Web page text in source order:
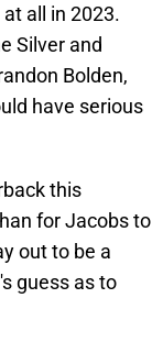
all in 2023.
Silver and
Bolden,
have serious
this
for Jacobs to
out to be a
guess as to